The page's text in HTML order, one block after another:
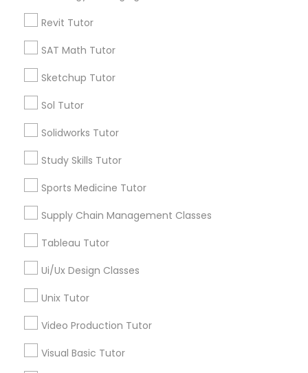
Physiotherapy Tutor
Political Science Tutor
Project Management Basics
Radiology & Imaging Classes
Revit Tutor
Revit Tutor
SAT Math Tutor
Sketchup Tutor
Sol Tutor
Solidworks Tutor
Study Skills Tutor
Sports Medicine Tutor
Supply Chain Management Classes
Tableau Tutor
Ui/Ux Design Classes
Unix Tutor
Video Production Tutor
Visual Basic Tutor
Algebra Tutor
K-12 General Math
Trigonometry Tutor
Precalculus Tutor
Science Tutor
Educational Lessons in Nearby
Neighborhoods
Near Northside, IN
Downtown, IN
Crown Hill, IN
Near Nw - Riverside, IN